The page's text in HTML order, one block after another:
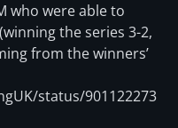
who were able to
the series 3-2,
from the winners’
status/901122273